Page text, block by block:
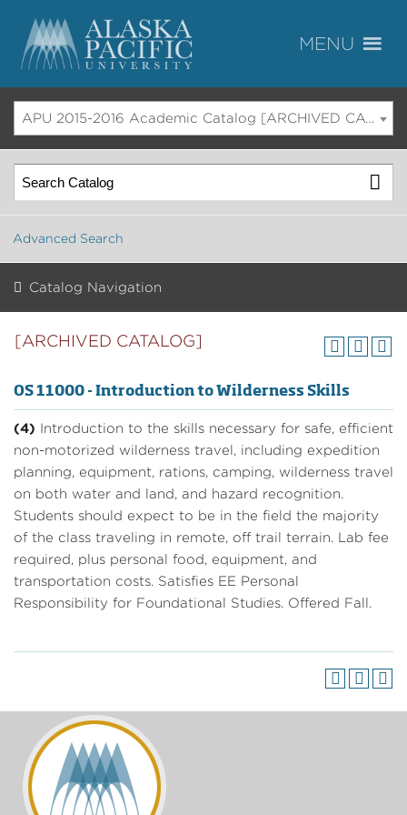
APU 2015-2016 Academic Catalog [ARCHIVED CATALOG]
Advanced Search
Catalog Navigation
[ARCHIVED CATALOG]
OS 11000 - Introduction to Wilderness Skills
(4) Introduction to the skills necessary for safe, efficient
non-motorized wilderness travel, including expedition
planning, equipment, rations, camping, wilderness travel
on both water and land, and hazard recognition.
Students should expect to be in the field the majority
of the class traveling in remote, off trail terrain. Lab fee
required, plus personal food, equipment, and
transportation costs. Satisfies EE Personal
Responsibility for Foundational Studies. Offered Fall.